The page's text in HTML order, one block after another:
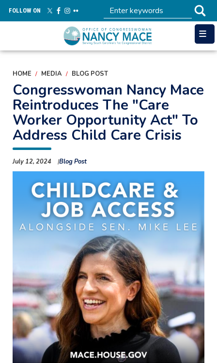
main
FOLLOW ON
HOME MEDIA BLOG POST
Congresswoman Nancy Mace
Reintroduces The "Care
Worker Opportunity Act" To
Address Child Care Crisis
July 12, 2024
Blog Post